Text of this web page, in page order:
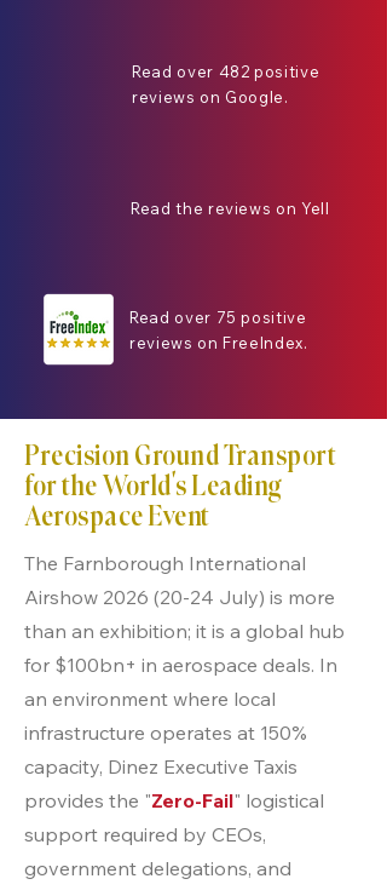
Read over 482 positive
reviews on Google.
Read the reviews on Yell
Read over 75 positive
reviews on FreeIndex.
Precision Ground Transport
for the World’s Leading
Aerospace Event
The Farnborough International
Airshow 2026 (20-24 July) is more
than an exhibition; it is a global hub
for $100bn+ in aerospace deals. In
an environment where local
infrastructure operates at 150%
capacity, Dinez Executive Taxis
provides the "Zero-Fail" logistical
support required by CEOs,
government delegations, and